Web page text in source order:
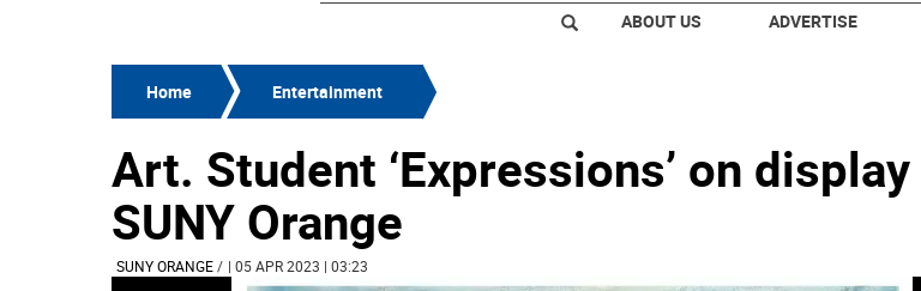
ABOUT US ADVERTISE
Home Entertainment
Art. Student ‘Expressions’ on
SUNY Orange
SUNY ORANGE/ | 05 APR 2023 | 03:23